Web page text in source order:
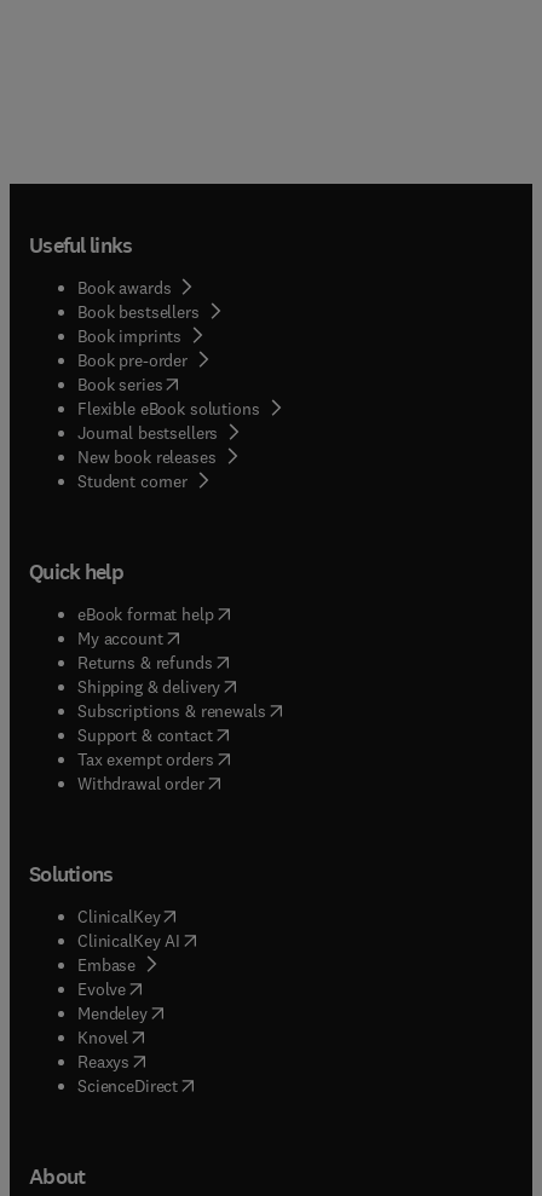
Useful links
Book awards
Book bestsellers
Book imprints
Book pre-order
Book series(opens in new tab/window
Flexible eBook solutions
Journal bestsellers
New book releases
Student corner( opens in new tab/window
Quick help
eBook format help( opens in new tab/window
My account( opens in new tab/window
Returns & refunds( opens in new tab/window
Shipping & delivery(opens in new tab/window
Subscriptions & renewals( opens in new tab/window
Support & contact( opens in new tab/window
Tax exempt orders( opens in new tab/window
Withdrawal order
Solutions
ClinicalKey(opens in new tab/window
ClinicalKey AI opens in new tab/window
Embase( opens in new tab/window
Evolve(opens in new tab/window
Mendeley( opens in new tab/window
Knovel (opens in new tab/window
Reaxys (opens in new tab/window
ScienceDirect(opens in new tab/window
About